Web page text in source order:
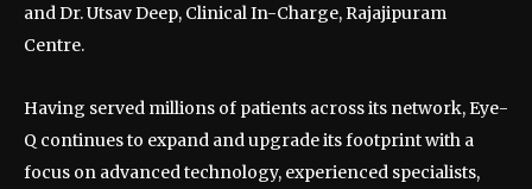
and Dr. Utsav Deep, Clinical In-Charge, Rajajipuram
Centre.
Having served millions of patients across its network, Eye-
Q continues to expand and upgrade its footprint with a
focus on advanced technology, experienced specialists,